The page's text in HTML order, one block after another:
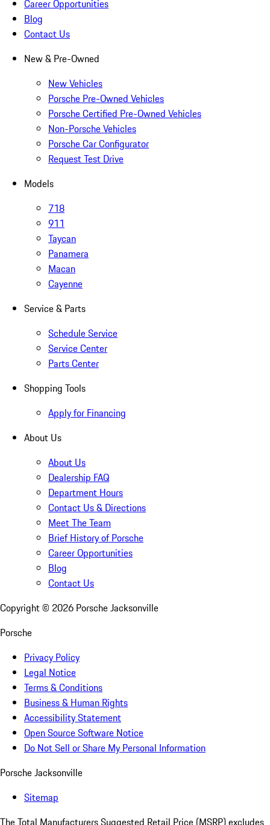
Career Opportunities
Blog
Contact Us
New & Pre-Owned
New Vehicles
Porsche Pre-Owned Vehicles
Porsche Certified Pre-Owned Vehicles
Non-Porsche Vehicles
Porsche Car Configurator
Request Test Drive
Models
718
911
Taycan
Panamera
Macan
Cayenne
Service & Parts
Schedule Service
Service Center
Parts Center
Shopping Tools
Apply for Financing
About Us
About Us
Dealership FAQ
Department Hours
Contact Us & Directions
Meet The Team
Brief History of Porsche
Career Opportunities
Blog
Contact Us
Copyright © 2026 Porsche Jacksonville
Porsche
Privacy Policy
Legal Notice
Terms & Conditions
Business & Human Rights
Accessibility Statement
Open Source Software Notice
Do Not Sell or Share My Personal Information
Porsche Jacksonville
Sitemap
The Total Manufacturers Suggested Retail Price (MSRP) excludes